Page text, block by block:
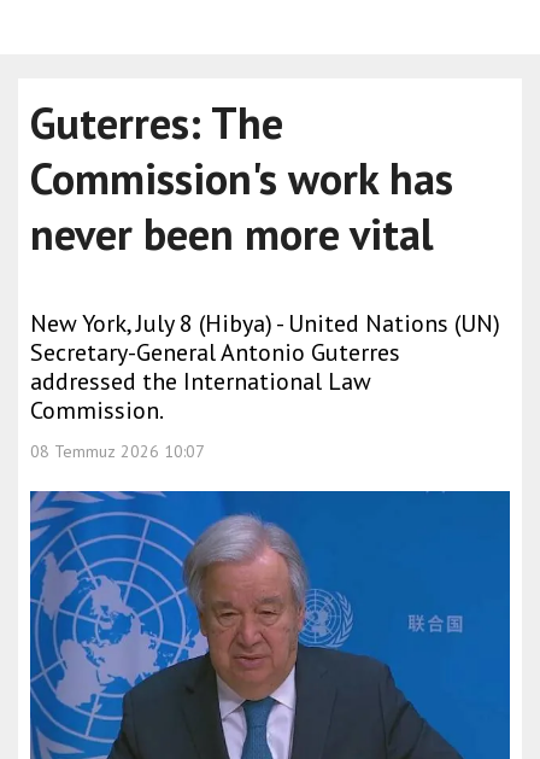
Guterres: The
Commission's work has
never been more vital
New York, July 8 (Hibya) - United Nations (UN)
Secretary-General Antonio Guterres
addressed the International Law
Commission.
08 Temmuz 2026 10:07